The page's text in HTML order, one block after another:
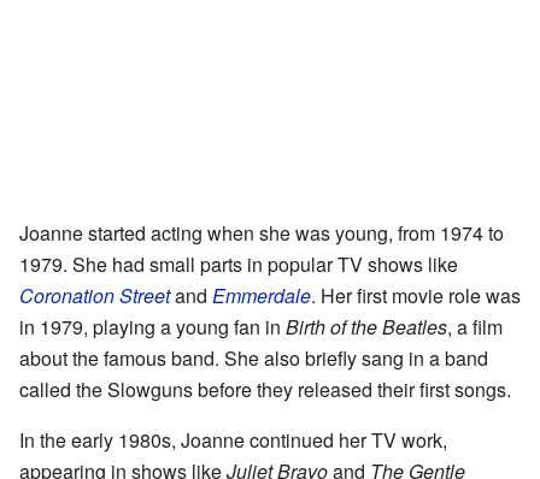
Joanne started acting when she was young, from 1974 to
1979. She had small parts in popular TV shows like
Coronation Streetand Emmerdale. Her first movie role was
in 1979, playing a young fan in Birth of the Beatles, a film
about the famous band. She also briefly sang in a band
called the Slowguns before they released their first songs.
In the early 1980s, Joanne continued her TV work,
appearing in shows likeJuliet Bravoand The Gentle